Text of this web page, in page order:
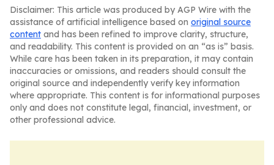
Disclaimer: This article was produced by AGP Wire with the
assistance of artificial intelligence based on original source
content and has been refined to improve clarity, structure,
and readability. This content is provided on an “as is” basis.
While care has been taken in its preparation, it may contain
inaccuracies or omissions, and readers should consult the
original source and independently verify key information
where appropriate. This content is for informational purposes
only and does not constitute legal, financial, investment, or
other professional advice.